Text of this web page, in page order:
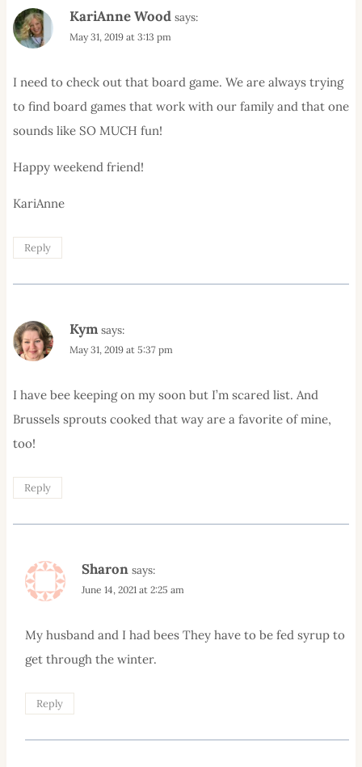
KariAnne Wood says:
May 31, 2019 at 3:13 pm
I need to check out that board game. We are always trying
to find board games that work with our family and that one
sounds like SO MUCH fun!
Happy weekend friend!
KariAnne
Reply
Kym says:
May 31, 2019 at 5:37 pm
I have bee keeping on my soon but I’m scared list. And
Brussels sprouts cooked that way are a favorite of mine,
too!
Reply
Sharon says:
June 14, 2021 at 2:25 am
My husband and I had bees They have to be fed syrup to
get through the winter.
Reply